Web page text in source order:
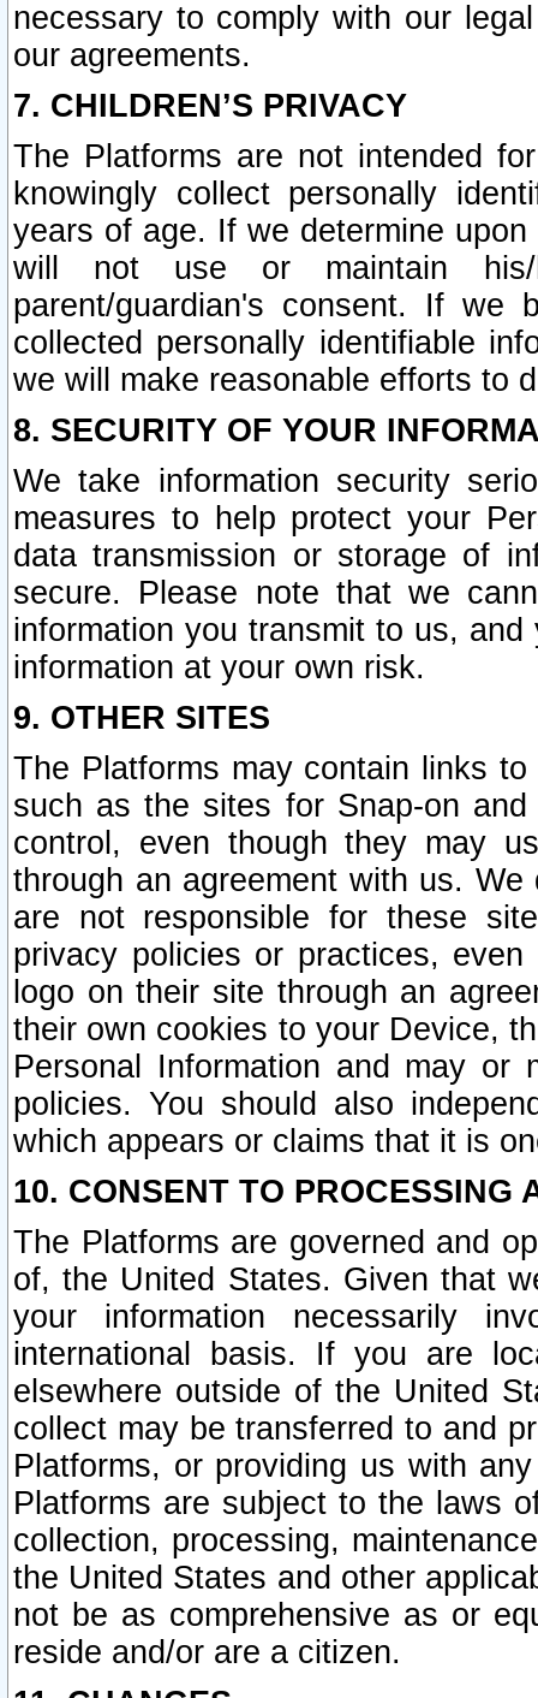
necessary to comply with our
our agreements.
7. CHILDREN’S PRIVACY
The Platforms are not intended
knowingly collect personally
years of age. If we determine
will not use or maintain his/
parent/guardian's consent. If we
collected personally identifiable
we will make reasonable efforts to
8. SECURITY OF YOUR
We take information security
measures to help protect your
data transmission or storage of
secure. Please note that we
information you transmit to us,
information at your own risk.
9. OTHER SITES
The Platforms may contain links
such as the sites for Snap-on
control, even though they may
through an agreement with us.
are not responsible for these
privacy policies or practices,
logo on their site through an
their own cookies to your Device,
Personal Information and may or
policies. You should also
which appears or claims that it is
10. CONSENT TO PROCESSING
The Platforms are governed and
of, the United States. Given that
your information necessarily
international basis. If you are
elsewhere outside of the United
collect may be transferred to and
Platforms, or providing us with
Platforms are subject to the laws
collection, processing,
the United States and other
not be as comprehensive as or
reside and/or are a citizen.